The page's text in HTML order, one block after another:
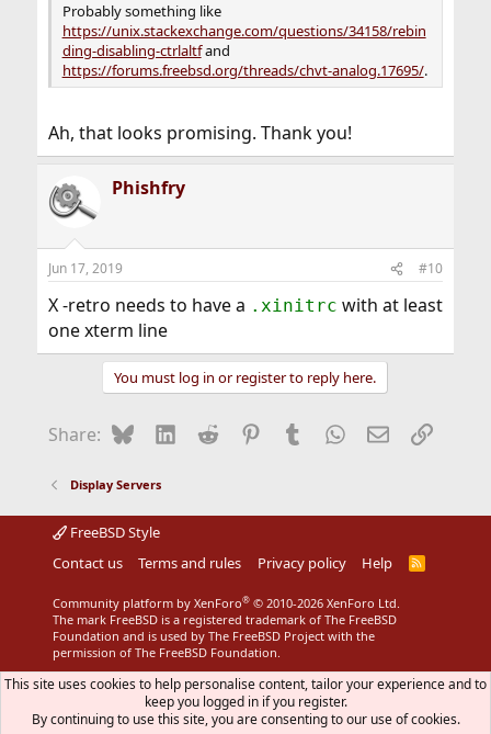
Probably something like
https://unix.stackexchange.com/questions/34158/rebin
ding-disabling-ctrlaltfand
https://forums.freebsd.org/threads/chvt-analog.17695/.
Ah, that looks promising. Thank you!
Phishfry
Jun 17, 2019 #10
X -retro needs to have a .xinitrc with at least
one xterm line
You must log in or register to reply here.
Share: BlueskyLinkedIn
Reddit Pinterest
Tumblr WhatsApp
EmailLink
Display Servers
FreeBSD Style
Contact us
Terms and rules Privacy policy Help
R
Community platform by XenForo® © 2010-2026 XenForo Ltd.
The mark FreeBSD is a registered trademark of The FreeBSD
Foundation and is used by The FreeBSD Project with the
permission of The FreeBSD Foundation.
This site uses cookies to help personalise content, tailor your experience and to
keep you logged in if you register.
By continuing to use this site, you are consenting to our use of cookies.